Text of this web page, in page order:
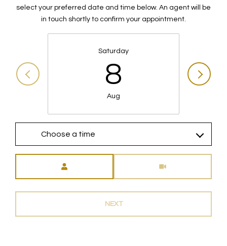
select your preferred date and time below. An agent will be
in touch shortly to confirm your appointment.
Saturday
8
Aug
Choose a time
NEXT